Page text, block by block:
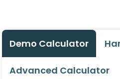
Demo Calculator
Advanced Calculator